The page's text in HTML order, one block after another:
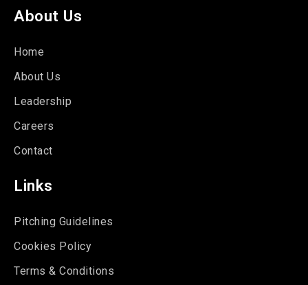
About Us
Home
About Us
Leadership
Careers
Contact
Links
Pitching Guidelines
Cookies Policy
Terms & Conditions